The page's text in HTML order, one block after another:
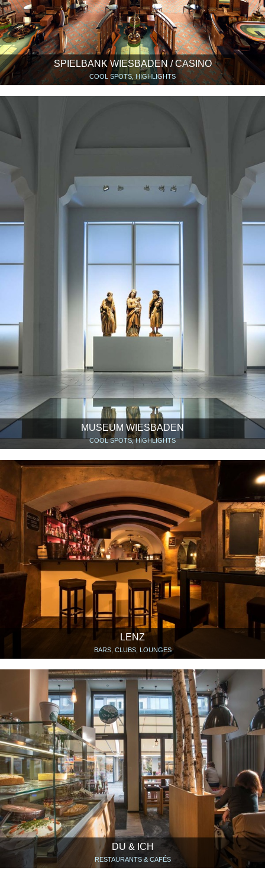
SPIELBANK WIESBADEN / CASINO
COOL SPOTS, HIGHLIGHTS
MUSEUM WIESBADEN
COOL SPOTS, HIGHLIGHTS
LENZ
BARS, CLUBS, LOUNGES
DU & ICH
RESTAURANTS & CAFÉS